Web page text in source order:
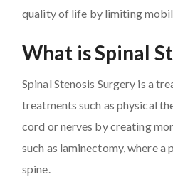
quality of life by limiting
What is Spinal
Spinal Stenosis Surgery is a
treatments such as physical
cord or nerves by creating
such as laminectomy, where
spine.